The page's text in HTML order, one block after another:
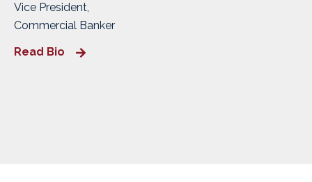
Vice President,
Commercial Banker
Read Bio